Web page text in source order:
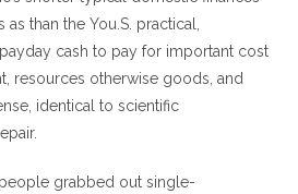
than the You.S. practical,
cash to pay for important cost
resources otherwise goods, and
identical to scientific
grabbed out single-